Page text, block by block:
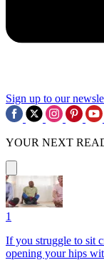
Sign up to our
YOUR NEXT
1
If you struggle to sit
opening your hips